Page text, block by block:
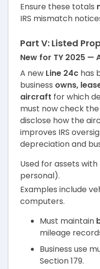
Ensure these totals
IRS mismatch
Part V: Listed
New for TY 2025 —
A new Line 24c has
business owns,
aircraft for which
must now check
disclose how the
improves IRS
depreciation and
Used for assets with
personal).
Examples include
computers.
Must maintain
mileage
Business use
Section 179.